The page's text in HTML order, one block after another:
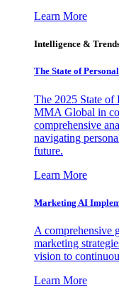
Learn More
Intelligence &
The State of
The 2025 State of
MMA Global in
comprehensive
navigating
future.
Learn More
Marketing AI
A comprehensive
marketing
vision to
Learn More